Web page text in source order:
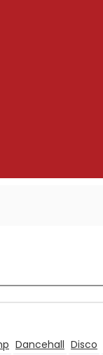
Dancehall Disco